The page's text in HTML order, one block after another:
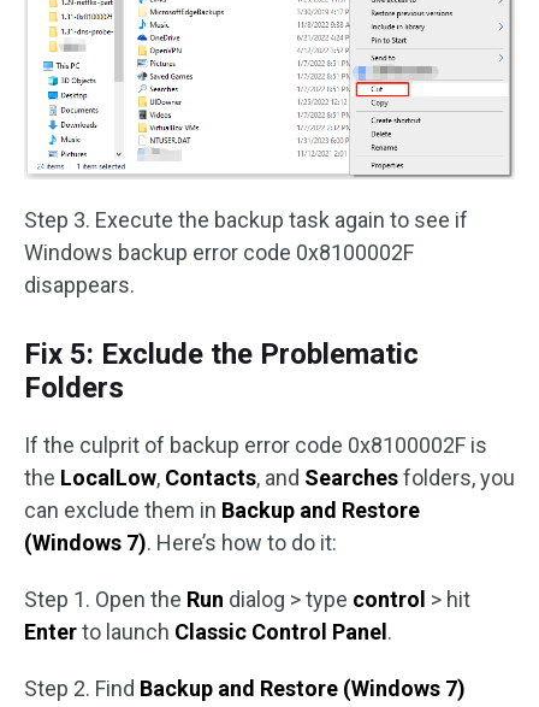
Step 3. Execute the backup task again to see if
Windows backup error code 0x8100002F
disappears.
Fix 5: Exclude the Problematic
Folders
If the culprit of backup error code 0x8100002F is
the LocalLow, Contacts, and Searchesfolders, you
can exclude them in Backup and Restore
(Windows 7). Here’s how to do it:
Step 1. Open the Run dialog > type control > hit
Enterto launch Classic Control Panel .
Step 2. Find Backup and Restore (Windows 7)